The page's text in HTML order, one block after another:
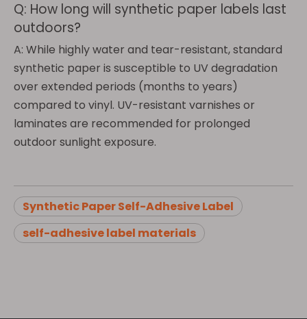
Q: How long will synthetic paper labels last
outdoors?
A: While highly water and tear-resistant, standard
synthetic paper is susceptible to UV degradation
over extended periods (months to years)
compared to vinyl. UV-resistant varnishes or
laminates are recommended for prolonged
outdoor sunlight exposure.
Synthetic Paper Self-Adhesive Label
self-adhesive label materials